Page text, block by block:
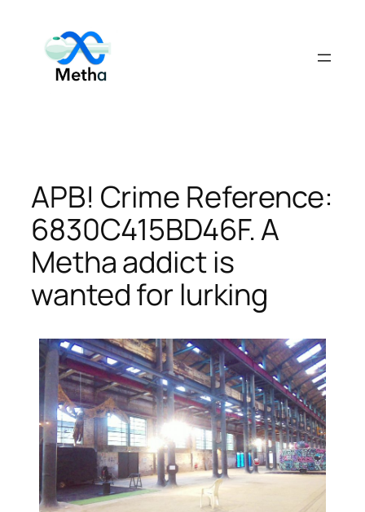
content
APB! Crime Reference:
6830C415BD46F. A
Metha addict is
wanted for lurking